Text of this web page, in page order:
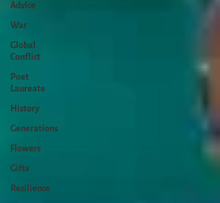
Advice
War
Global
Conflict
Poet
Laureate
History
Generations
Flowers
Gifts
Resilience